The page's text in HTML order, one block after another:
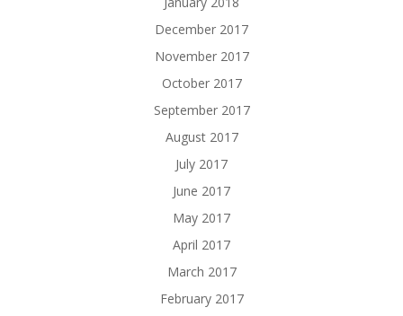
December 2017
November 2017
October 2017
September 2017
August 2017
July 2017
June 2017
May 2017
April 2017
March 2017
February 2017